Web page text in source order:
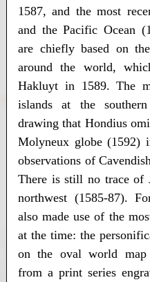
1587, and the most
and the Pacific Ocean
are chiefly based on
around the world,
Hakluyt in 1589. The
islands at the
drawing that Hondius
Molyneux globe (1592)
observations of
There is still no trace of
northwest (1585-87).
also made use of the
at the time: the
on the oval world map
from a print series